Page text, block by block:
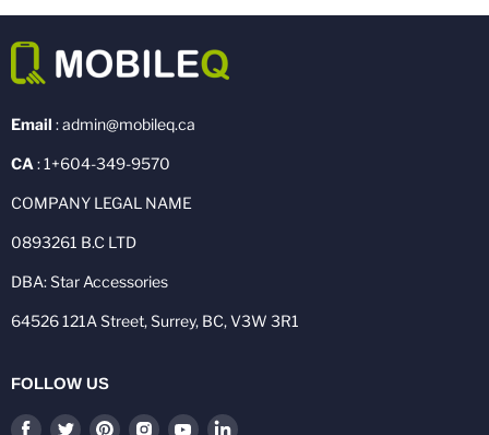
Email : admin@mobileq.ca
CA : 1+604-349-9570
COMPANY LEGAL NAME
0893261 B.C LTD
DBA: Star Accessories
64526 121A Street, Surrey, BC, V3W 3R1
FOLLOW US
Find Find Find Find Find Find